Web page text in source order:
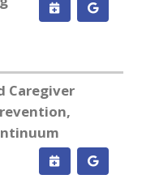
Caregiver